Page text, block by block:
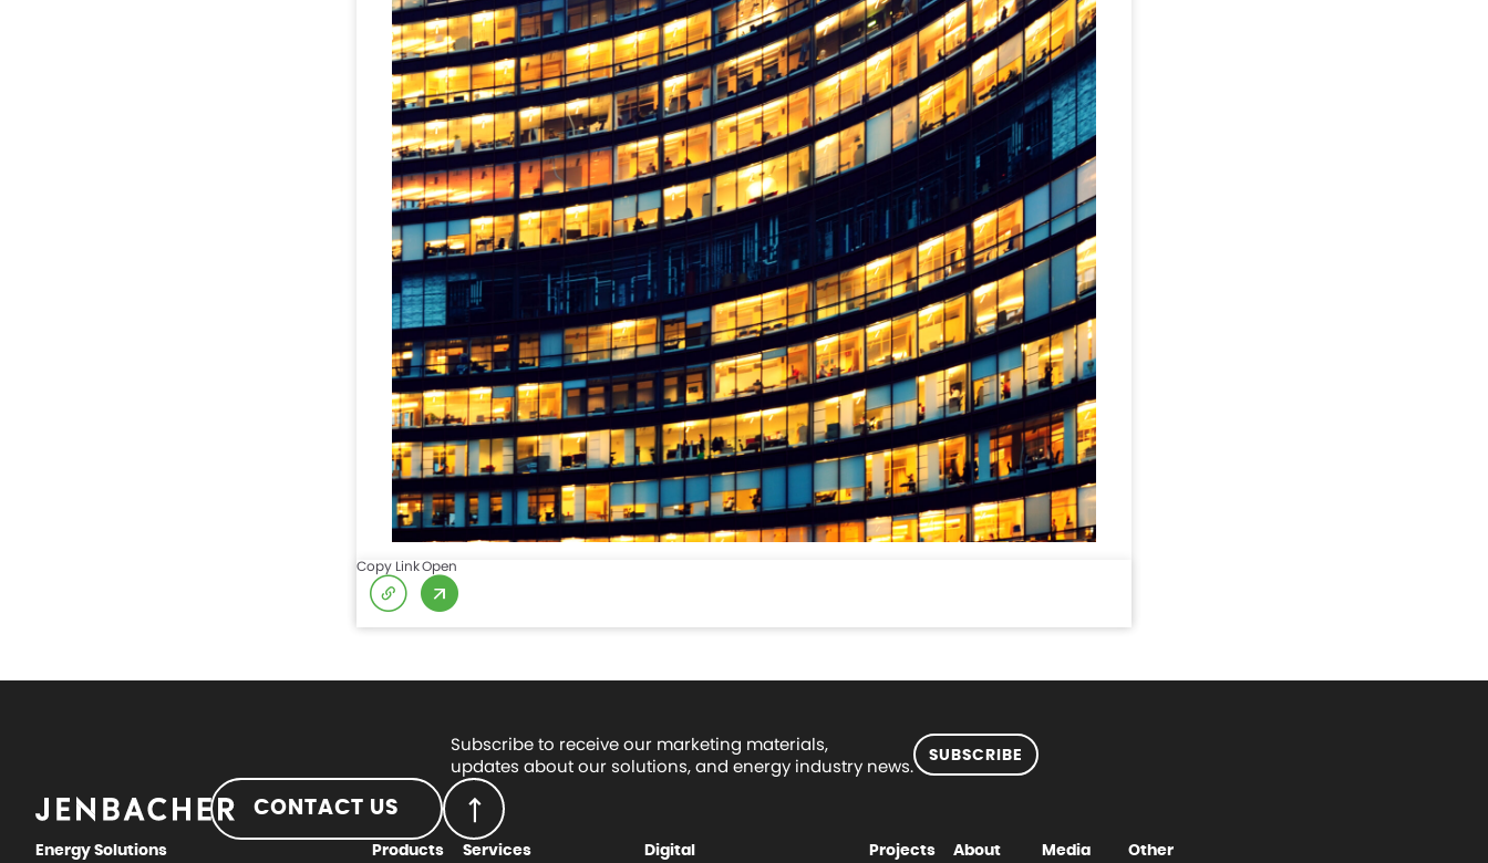
Copy LinkOpen
Subscribe to receive our marketing materials,
updates about our solutions, and energy industry news.
SUBSCRIBE
CONTACT US
Energy Solutions Products Services Digital Projects About Media Other